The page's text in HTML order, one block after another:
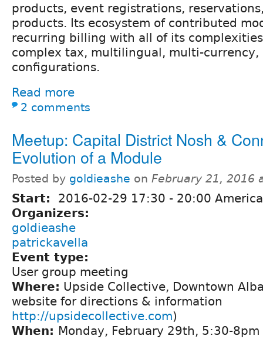
products, event registrations,
products. Its ecosystem of contributed
recurring billing with all of its
complex tax, multilingual, multi-currency,
configurations.
Read more
2 comments
Meetup: Capital District Nosh &
Evolution of a Module
Posted by goldieashe on February 21, 2016
Start: 2016-02-29 17:30 - 20:00
Organizers:
goldieashe
patrickavella
Event type:
User group meeting
Where: Upside Collective, Downtown
website for directions & information
http://upsidecollective.com)
When: Monday, February 29th, 5:30-8pm